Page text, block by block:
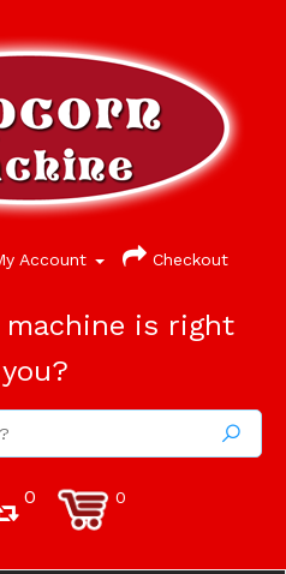
Account Checkout
is right
0 0